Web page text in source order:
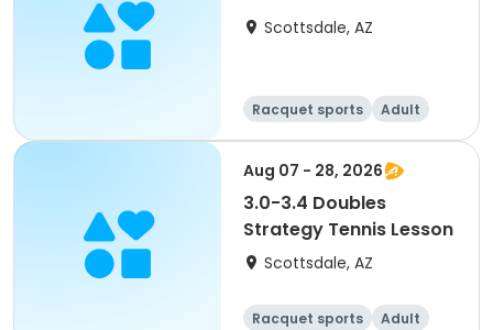
Scottsdale, AZ
Racquet sports
Adult
All
Aug 07 - 28, 2026
3.0-3.4 Doubles
Strategy Tennis Lesson
Scottsdale, AZ
Racquet sports
Adult